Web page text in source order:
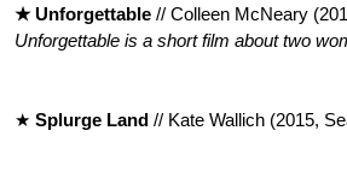
★ Unforgettable // Colleen McNeary
Unforgettable is a short film about two
★ Splurge Land // Kate Wallich (2015,